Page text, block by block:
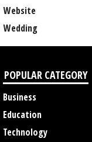
Website
Wedding
POPULAR CATEGORY
Business
Education
Technology